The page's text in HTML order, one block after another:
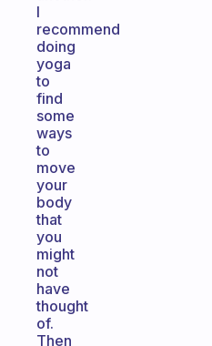
I
recommend
doing
yoga
to
find
some
ways
to
move
your
body
that
you
might
not
have
thought
of.
Then